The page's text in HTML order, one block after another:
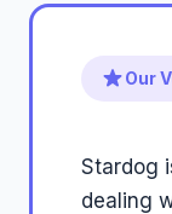
Our
Stardog
dealing